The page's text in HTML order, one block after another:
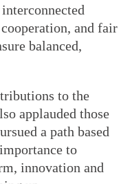
and fair
balanced,
to the
applauded those
a path based
to
innovation and